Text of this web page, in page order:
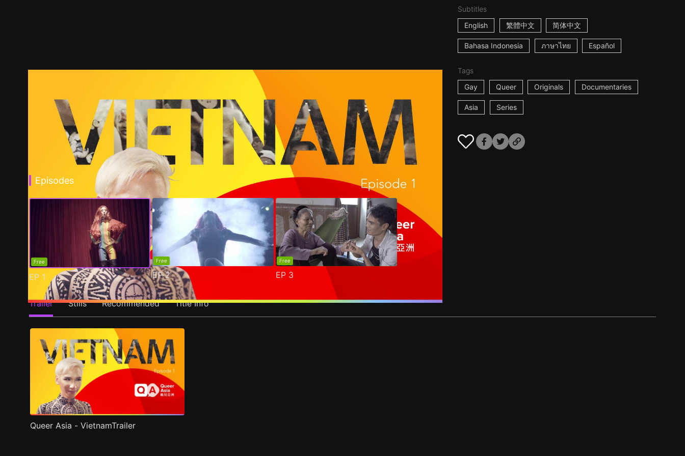
Subtitles
English
繁體中文 简体中文
Bahasa Indonesia ภาษาไทย Español
Tags
Gay
Queer Originals Documentaries
Asia Series
Episodes
Free
EP 1
Free
EP2
Free
EP 3
Trailer Stills Recommended Title Info
Queer Asia - VietnamTrailer